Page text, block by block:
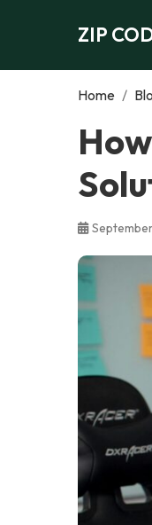
ZIP
Home /